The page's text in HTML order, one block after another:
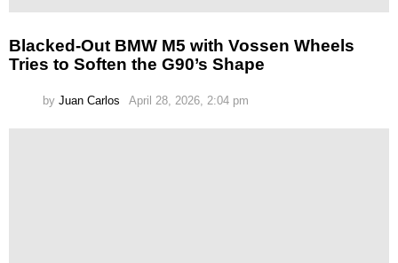
Blacked-Out BMW M5 with Vossen Wheels
Tries to Soften the G90’s Shape
by Juan Carlos April 28, 2026, 2:04 pm